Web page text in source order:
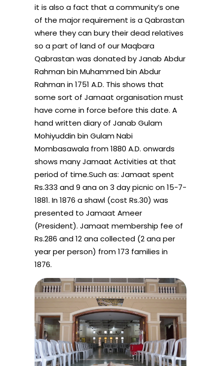
it is also a fact that a community’s one
of the major requirement is a Qabrastan
where they can bury their dead relatives
so a part of land of our Maqbara
Qabrastan was donated by Janab Abdur
Rahman bin Muhammed bin Abdur
Rahman in 1751 A.D. This shows that
some sort of Jamaat organisation must
have come in force before this date. A
hand written diary of Janab Gulam
Mohiyuddin bin Gulam Nabi
Mombasawala from 1880 A.D. onwards
shows many Jamaat Activities at that
period of time.Such as: Jamaat spent
Rs.333 and 9 ana on 3 day picnic on 15-7-
1881. In 1876 a shawl (cost Rs.30) was
presented to Jamaat Ameer
(President). Jamaat membership fee of
Rs.286 and 12 ana collected (2 ana per
year per person) from 173 families in
1876.